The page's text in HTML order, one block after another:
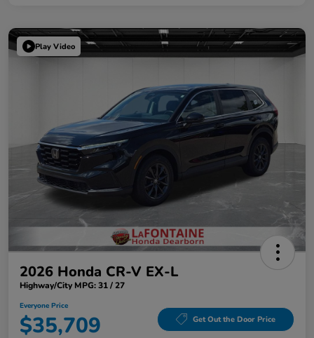
Play Video
2026 Honda CR-V EX-L
Highway/City MPG: 31 / 27
Everyone Price
$35,709 Get Out the Door Price